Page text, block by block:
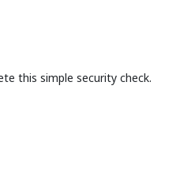
this simple security check.